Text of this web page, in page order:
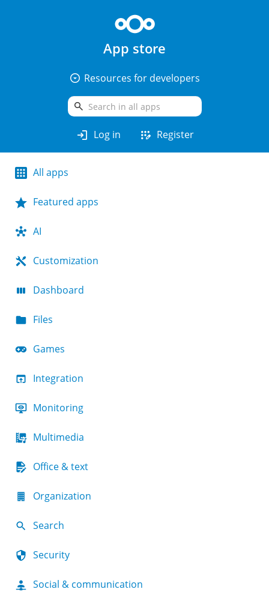
App store
arrow_drop_down_circle Resources for developers
search
login Log in app_registration Register
All apps
Featured apps
AI
Customization
Dashboard
Files
Games
Integration
Monitoring
Multimedia
Office & text
Organization
Search
Security
Social & communication